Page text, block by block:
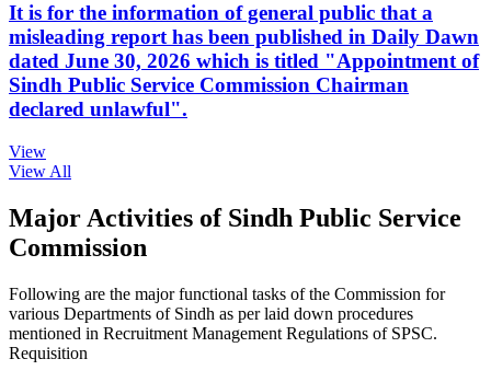
It is for the information of general public that a
misleading report has been published in Daily Dawn
dated June 30, 2026 which is titled "Appointment of
Sindh Public Service Commission Chairman
declared unlawful".
View
View All
Major Activities of Sindh Public Service
Commission
Following are the major functional tasks of the Commission for
various Departments of Sindh as per laid down procedures
mentioned in Recruitment Management Regulations of SPSC.
Requisition